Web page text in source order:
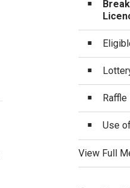
Use
View Full